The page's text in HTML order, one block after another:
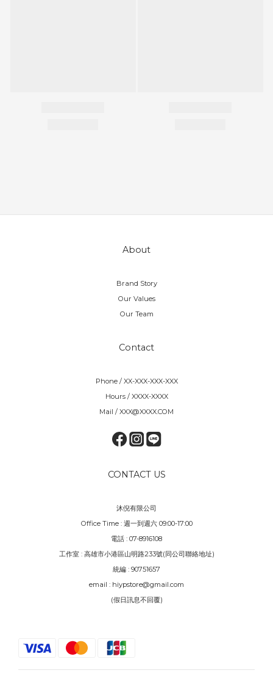
About
Brand Story
Our Values
Our Team
Contact
Phone / XX-XXX-XXX-XXX
Hours / XXXX-XXXX
Mail / XXX@XXXX.COM
CONTACT US
沐倪有限公司
Office Time : 週一到週六 09:00-17:00
電話 : 07-8916108
工作室 : 高雄市小港區山明路233號(同公司聯絡地址)
統編 : 90751657
email : hiypstore@gmail.com
(假日訊息不回覆)